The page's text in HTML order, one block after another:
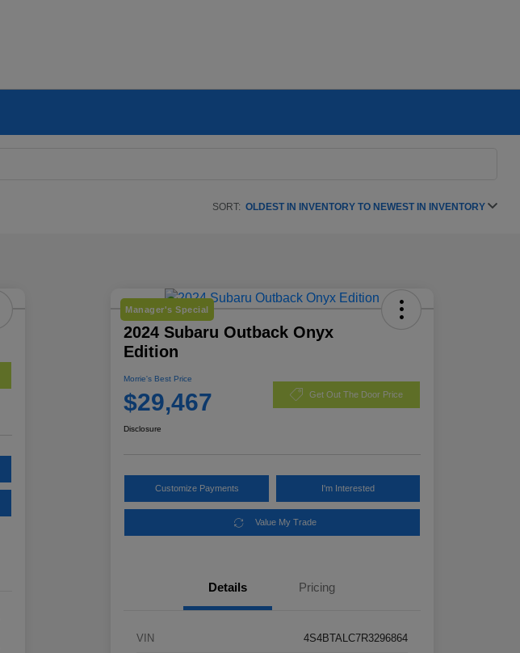
SORT: OLDEST IN INVENTORY TO NEWEST IN INVENTORY
Manager's Special
2024 Subaru Outback Onyx
Edition
Morrie's Best Price
$29,467 Get Out The Door Price
Disclosure
Customize Payments I'm Interested
Value My Trade
Details Pricing
VIN 4S4BTALC7R3296864